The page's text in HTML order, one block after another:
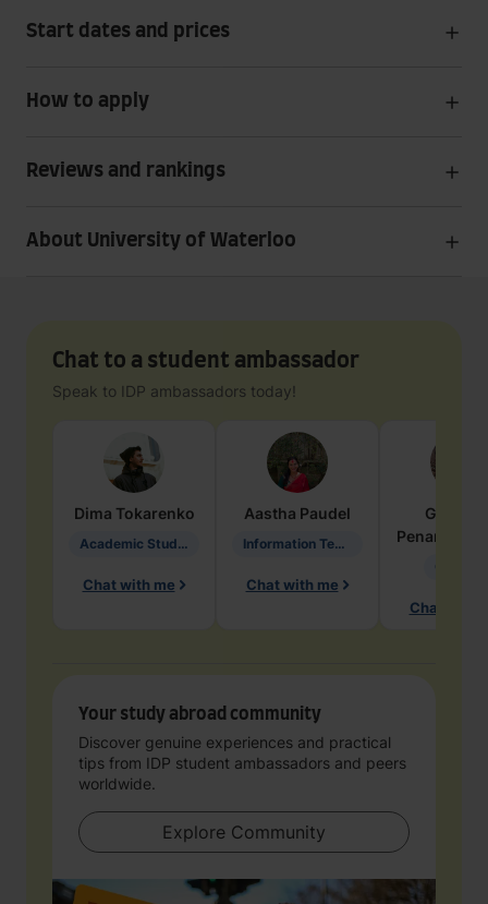
Start dates and prices
How to apply
Reviews and rankings
About University of Waterloo
Chat to a student ambassador
Speak to IDP ambassadors today!
Dima Tokarenko
Academic Studies in Education
Chat with me
Aastha Paudel
Information Technology
Chat with me
Penarete
Chat with
Your study abroad community
Discover genuine experiences and practical
tips from IDP student ambassadors and peers
worldwide.
Explore Community